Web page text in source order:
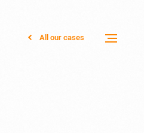
All our cases
Toggle